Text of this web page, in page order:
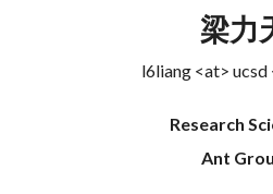
梁力
l6liang <at> ucsd
Research
Ant